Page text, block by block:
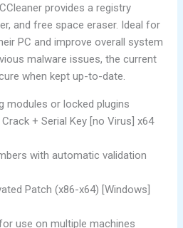
provides a registry
and free space eraser. Ideal for
PC and improve overall system
malware issues, the current
when kept up-to-date.
modules or locked plugins
+ Serial Key [no Virus] x64
with automatic validation
Patch (x86-x64) [Windows]
use on multiple machines